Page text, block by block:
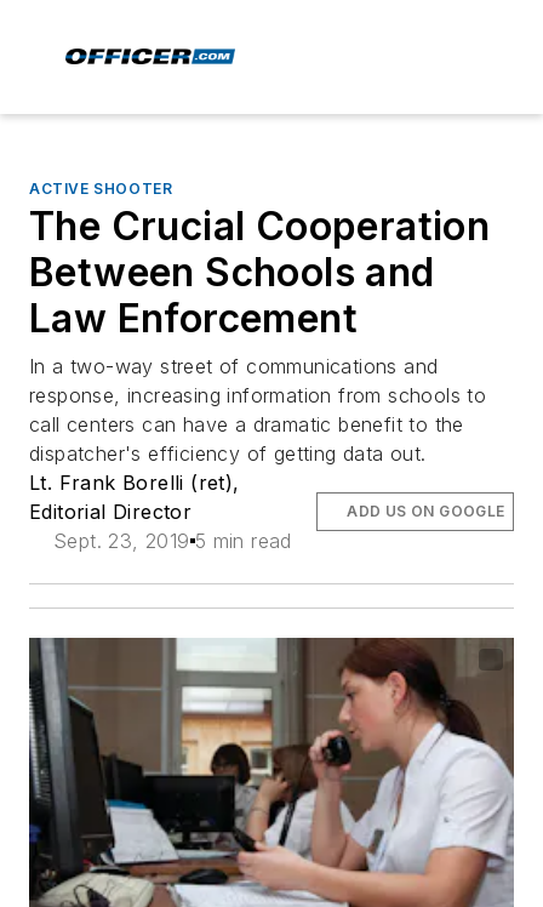
ACTIVE SHOOTER
The Crucial Cooperation
Between Schools and
Law Enforcement
In a two-way street of communications and
response, increasing information from schools to
call centers can have a dramatic benefit to the
dispatcher's efficiency of getting data out.
Lt. Frank Borelli (ret),
Editorial Director
Sept. 23, 2019 5 min read
ADD US ON GOOGLE